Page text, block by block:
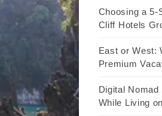
Choosing a 5-
Cliff Hotels
East or West:
Premium
Digital
While Living